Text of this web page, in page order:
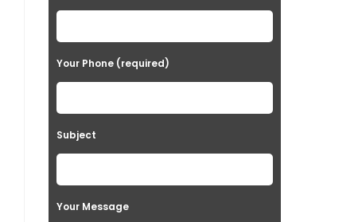
Your Phone (required)
Subject
Your Message